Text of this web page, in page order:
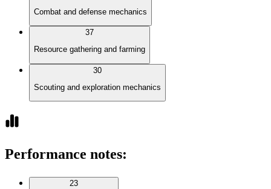
Combat and defense mechanics
37
Resource gathering and farming
30
Scouting and exploration mechanics
Performance notes:
23